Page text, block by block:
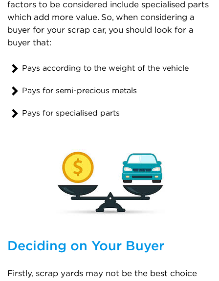
factors to be considered include specialised parts
which add more value. So, when considering a
buyer for your scrap car, you should look for a
buyer that:
Pays according to the weight of the vehicle
Pays for semi-precious metals
Pays for specialised parts
Deciding on Your Buyer
Firstly, scrap yards may not be the best choice